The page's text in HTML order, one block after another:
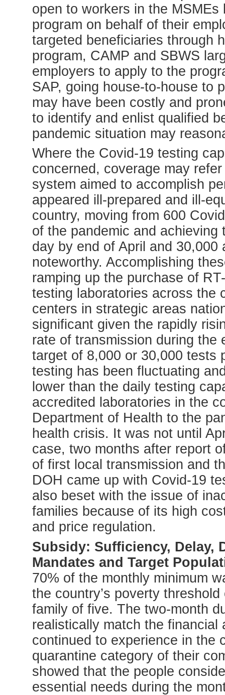
open to workers in the
program on behalf of their
targeted beneficiaries through
program, CAMP and SBWS
employers to apply to the
SAP, going house-to-house to
may have been costly and
to identify and enlist qualified
pandemic situation may
Where the Covid-19 testing
concerned, coverage may
system aimed to accomplish
appeared ill-prepared and ill-
country, moving from 600
of the pandemic and
day by end of April and
noteworthy. Accomplishing
ramping up the purchase of
testing laboratories across the
centers in strategic areas
significant given the rapidly
rate of transmission during the
target of 8,000 or 30,000 tests
testing has been fluctuating
lower than the daily testing
accredited laboratories in the
Department of Health to the
health crisis. It was not until
case, two months after report
of first local transmission and
DOH came up with Covid-19
also beset with the issue of
families because of its high
and price regulation.
Subsidy: Sufficiency, Delay,
Mandates and Target
70% of the monthly minimum
the country’s poverty
family of five. The two-month
realistically match the
continued to experience in the
quarantine category of their
showed that the people
essential needs during the